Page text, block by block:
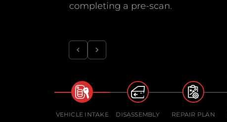
completing a pre-scan.
VEHICLE INTAKE DISASSEMBLY REPAIR PLAN